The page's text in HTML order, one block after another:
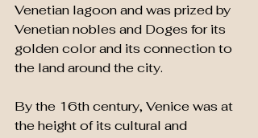
Venetian lagoon and was prized by
Venetian nobles and Doges for its
golden color and its connection to
the land around the city.
By the 16th century, Venice was at
the height of its cultural and